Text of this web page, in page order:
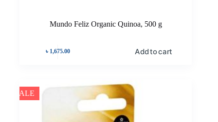
Mundo Feliz Organic Quinoa, 500 g
৳ 1,675.00 Add to cart
SALE